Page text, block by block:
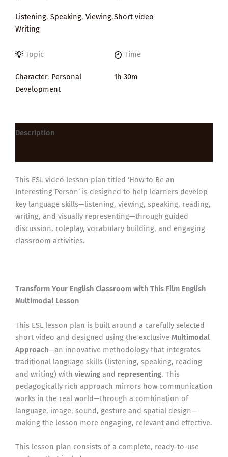
Listening, Speaking, Viewing,
Writing
Short video
Topic
Character, Personal
Development
Time
1h 30m
Description
This ESL video lesson plan titled ‘How to Be an
Interesting Person’ is designed to help learners develop
key language skills—listening, viewing, speaking, reading,
writing, and visually representing—through guided
discussion, roleplay, vocabulary building, and engaging
classroom activities.
Transform Your English Classroom with This Film English
Multimodal Lesson
This ESL lesson plan is built around a carefully selected
short video and designed using the exclusive Multimodal
Approach—an innovative methodology that integrates
traditional language skills (listening, speaking, reading
and writing) with viewing and representing. This
pedagogically rich approach mirrors how communication
works in the real world—through a combination of
language, image, sound, gesture and spatial design—
making the lesson more engaging, relevant and effective.
This lesson plan consists of a complete, ready-to-use